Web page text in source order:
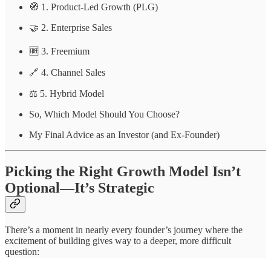
🧭 1. Product-Led Growth (PLG)
🤝 2. Enterprise Sales
🆓 3. Freemium
🔗 4. Channel Sales
⚖️ 5. Hybrid Model
So, Which Model Should You Choose?
My Final Advice as an Investor (and Ex-Founder)
Picking the Right Growth Model Isn’t
Optional—It’s Strategic
There’s a moment in nearly every founder’s journey where the
excitement of building gives way to a deeper, more difficult
question: